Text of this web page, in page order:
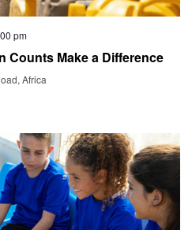
pm
Counts Make a Difference
Africa